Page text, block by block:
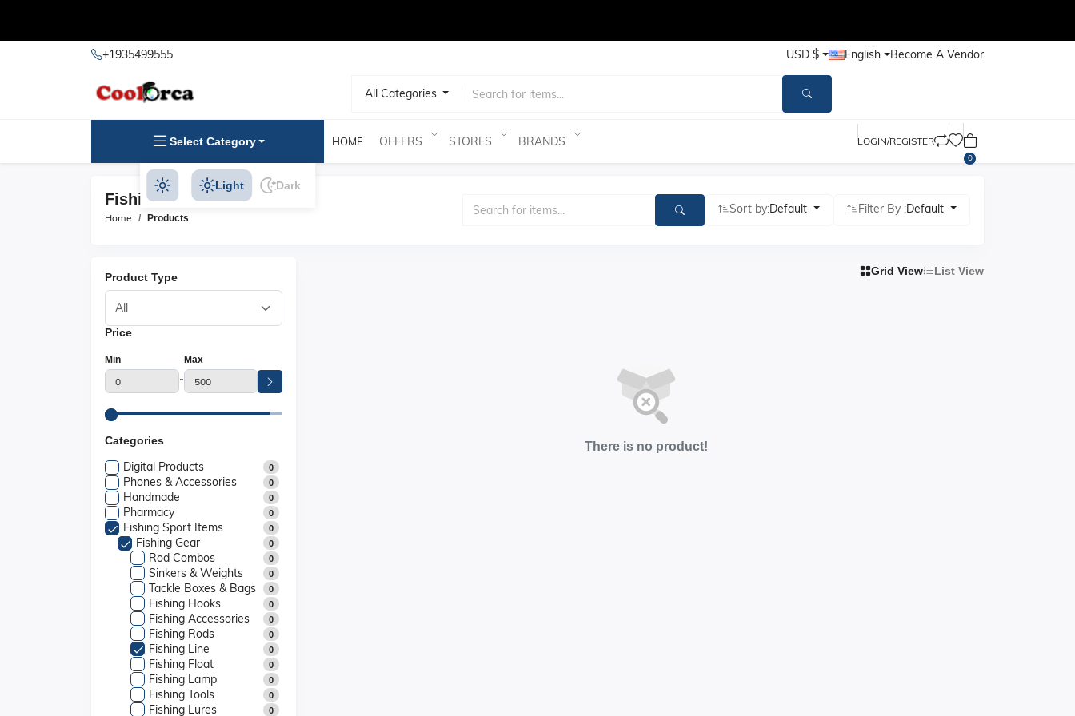
+1935499555 USD $ English Become A Vendor
All Categories
Select Category HOME OFFERS STORES BRANDS LOGIN/REGISTER
0
Light Dark
Fishing Line Products
Home Products
Sort by:Default Filter By :Default
Product Type
Price
Min
-
Max
Categories
Digital Products 0
Phones & Accessories 0
Handmade 0
Pharmacy 0
Fishing Sport Items 0
Fishing Gear 0
Rod Combos 0
Sinkers & Weights 0
Tackle Boxes & Bags 0
Fishing Hooks 0
Fishing Accessories 0
Fishing Rods 0
Fishing Line 0
Fishing Float 0
Fishing Lamp 0
Fishing Tools 0
Fishing Lures 0
Grid View List View
There is no product!